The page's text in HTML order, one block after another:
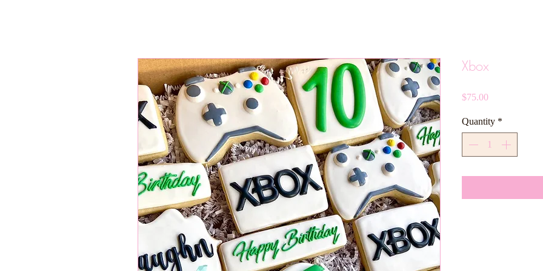
Xbox
$75.00Price
Quantity *